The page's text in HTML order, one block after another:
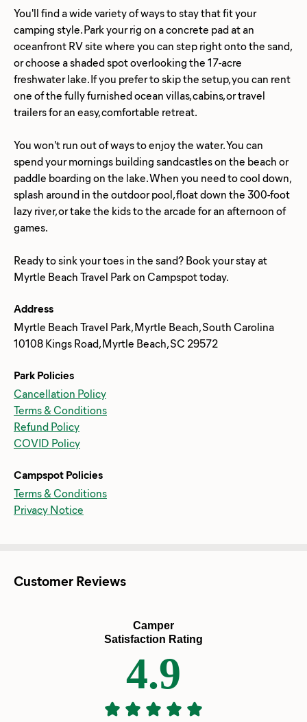
You'll find a wide variety of ways to stay that fit your
camping style. Park your rig on a concrete pad at an
oceanfront RV site where you can step right onto the sand,
or choose a shaded spot overlooking the 17-acre
freshwater lake. If you prefer to skip the setup, you can rent
one of the fully furnished ocean villas, cabins, or travel
trailers for an easy, comfortable retreat.
You won't run out of ways to enjoy the water. You can
spend your mornings building sandcastles on the beach or
paddle boarding on the lake. When you need to cool down,
splash around in the outdoor pool, float down the 300-foot
lazy river, or take the kids to the arcade for an afternoon of
games.
Ready to sink your toes in the sand? Book your stay at
Address
Myrtle Beach Travel Park, Myrtle Beach, South Carolina
10108 Kings Road, Myrtle Beach, SC 29572
Park Policies
Cancellation Policy
Terms & Conditions
Refund Policy
COVID Policy
Campspot Policies
Terms & Conditions
Privacy Notice
Customer Reviews
Camper
Satisfaction Rating
4.9